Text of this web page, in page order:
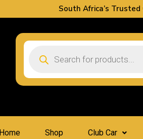
South Africa’s
Home Shop Club Car